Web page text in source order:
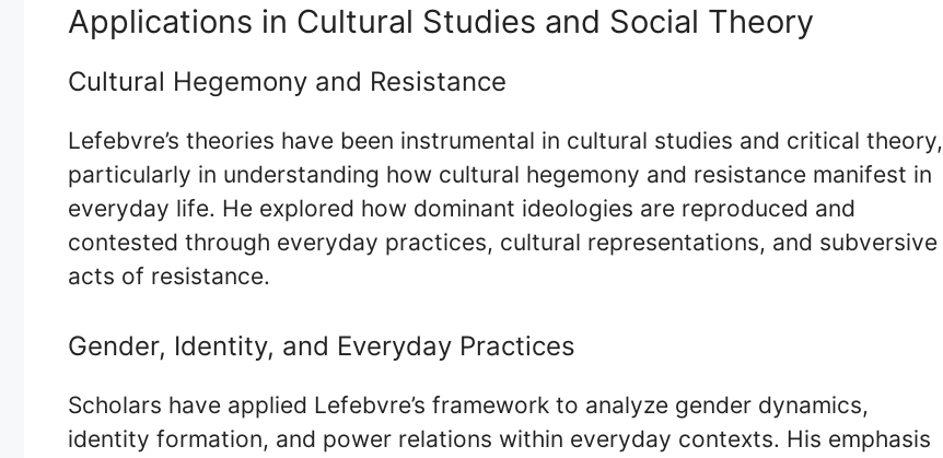
Applications in Cultural Studies and Social Theory
Cultural Hegemony and Resistance
Lefebvre’s theories have been instrumental in cultural studies and critical theory,
particularly in understanding how cultural hegemony and resistance manifest in
everyday life. He explored how dominant ideologies are reproduced and
contested through everyday practices, cultural representations, and subversive
acts of resistance.
Gender, Identity, and Everyday Practices
Scholars have applied Lefebvre’s framework to analyze gender dynamics,
identity formation, and power relations within everyday contexts. His emphasis